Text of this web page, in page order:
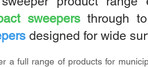
sweepersthrough to
designed for wide
a full range of products for